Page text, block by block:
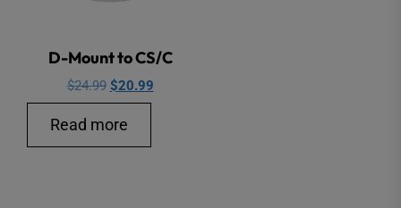
D-Mount to CS/C
$24.99 Original
price
was:
$24.99.
$20.99Current
Read more